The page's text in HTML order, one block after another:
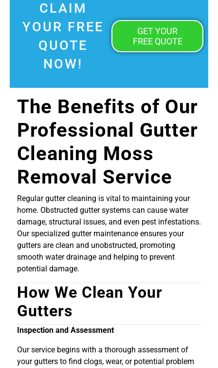
CLAIM
YOUR FREE
QUOTE
NOW!
GET YOUR
FREE QUOTE
The Benefits of Our
Professional Gutter
Cleaning Moss
Removal Service
Regular gutter cleaning is vital to maintaining your
home. Obstructed gutter systems can cause water
damage, structural issues, and even pest infestations.
Our specialized gutter maintenance ensures your
gutters are clean and unobstructed, promoting
smooth water drainage and helping to prevent
potential damage.
How We Clean Your
Gutters
Inspection and Assessment
Our service begins with a thorough assessment of
your gutters to find clogs, wear, or potential problem